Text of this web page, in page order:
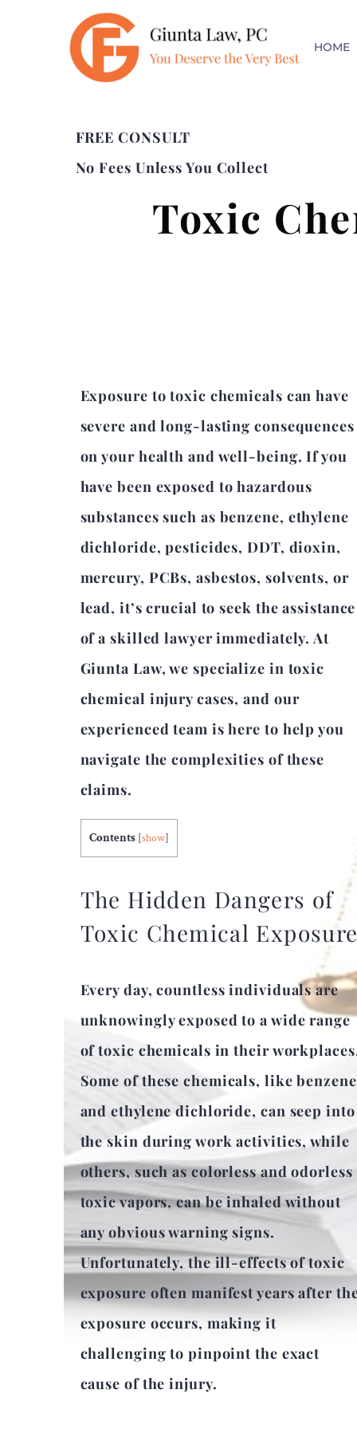
HOME
FREE CONSULT
No Fees Unless You Collect
Toxic
Exposure to toxic chemicals can have
severe and long-lasting consequences
on your health and well-being. If you
have been exposed to hazardous
substances such as benzene, ethylene
dichloride, pesticides, DDT, dioxin,
mercury, PCBs, asbestos, solvents, or
lead, it’s crucial to seek the assistance
of a skilled lawyer immediately. At
Giunta Law, we specialize in toxic
chemical injury cases, and our
experienced team is here to help you
navigate the complexities of these
claims.
Contents [show]
The Hidden Dangers of
Toxic Chemical
Every day, countless individuals are
unknowingly exposed to a wide range
of toxic chemicals in their
Some of these chemicals, like benzene
and ethylene dichloride, can seep into
the skin during work activities, while
others, such as colorless and odorless
toxic vapors, can be inhaled without
any obvious warning signs.
Unfortunately, the ill-effects of toxic
exposure often manifest years after
exposure occurs, making it
challenging to pinpoint the exact
cause of the injury.